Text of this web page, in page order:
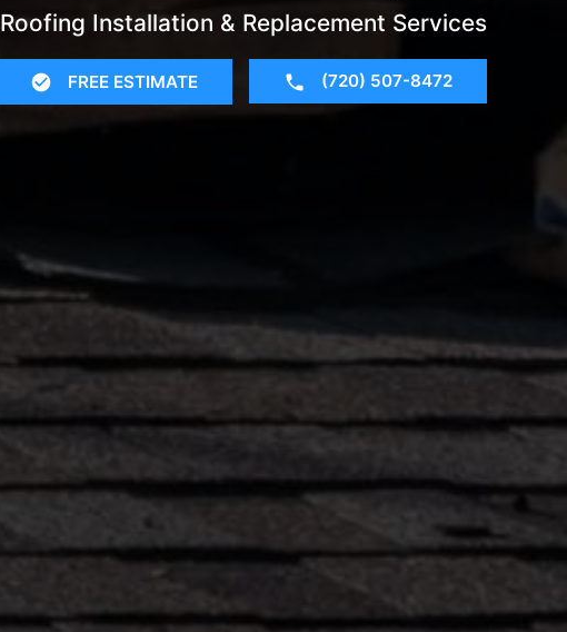
Roofing Installation & Replacement Services
FREE ESTIMATE (720) 507-8472